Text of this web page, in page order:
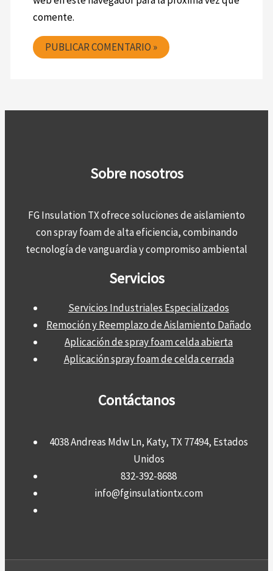
comente.
Sobre nosotros
FG Insulation TX ofrece soluciones de aislamiento
con spray foam de alta eficiencia, combinando
tecnología de vanguardia y compromiso ambiental
Servicios
Servicios Industriales Especializados
Remoción y Reemplazo de Aislamiento Dañado
Aplicación de spray foam celda abierta
Aplicación spray foam de celda cerrada
Contáctanos
4038 Andreas Mdw Ln, Katy, TX 77494, Estados
Unidos
832-392-8688
info@fginsulationtx.com